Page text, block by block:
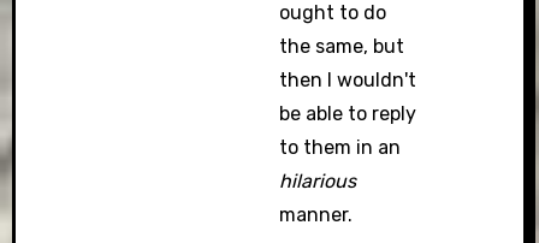
ought to do
the same, but
then I wouldn't
be able to reply
to them in an
hilarious
manner.